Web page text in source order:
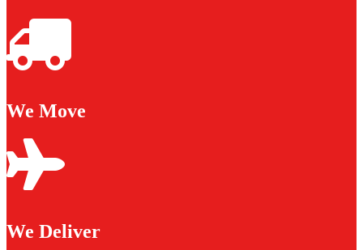
We Move
We Deliver